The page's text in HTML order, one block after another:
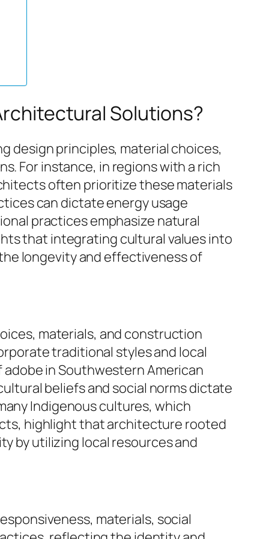
Solutions?
design principles, material choices,
For instance, in regions with a rich
often prioritize these materials
can dictate energy usage
practices emphasize natural
that integrating cultural values into
longevity and effectiveness of
materials, and construction
traditional styles and local
in Southwestern American
beliefs and social norms dictate
Indigenous cultures, which
highlight that architecture rooted
by utilizing local resources and
materials, social